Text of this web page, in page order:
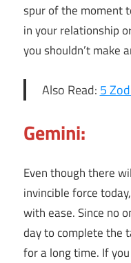
spur of the moment
in your relationship
you shouldn’t make
Also Read: 5
Gemini:
Even though there
invincible force
with ease. Since no
day to complete the
for a long time. If